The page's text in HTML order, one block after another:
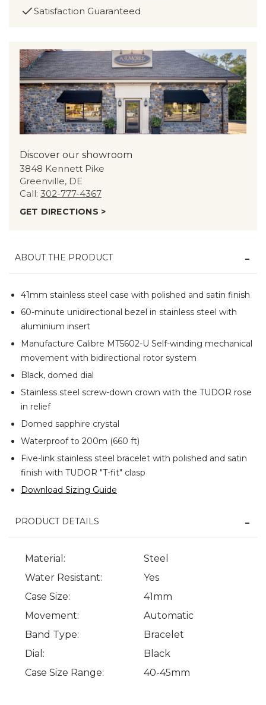
Satisfaction Guaranteed
Discover our showroom
3848 Kennett Pike
Greenville, DE
Call: 302-777-4367
GET DIRECTIONS >
ABOUT THE PRODUCT
41mm stainless steel case with polished and satin finish
60-minute unidirectional bezel in stainless steel with
aluminium insert
Manufacture Calibre MT5602-U Self-winding mechanical
movement with bidirectional rotor system
Black, domed dial
Stainless steel screw-down crown with the TUDOR rose
in relief
Domed sapphire crystal
Waterproof to 200m (660 ft)
Five-link stainless steel bracelet with polished and satin
finish with TUDOR "T-fit" clasp
Download Sizing Guide
PRODUCT DETAILS
Material:
Steel
Water Resistant:
Yes
Case Size:
41mm
Movement:
Automatic
Band Type:
Bracelet
Dial:
Black
Case Size Range:
40-45mm